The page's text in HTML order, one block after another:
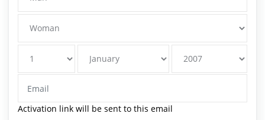
Activation link will be sent to this email